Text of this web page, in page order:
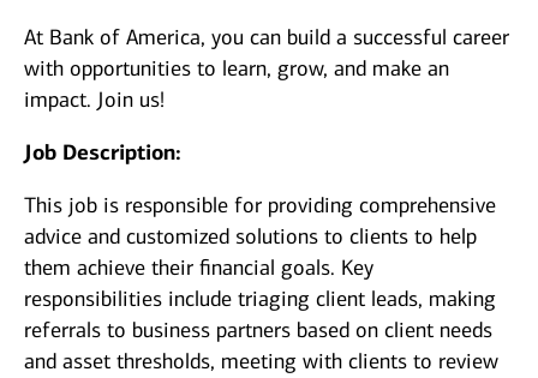
At Bank of America, you can build a successful career
with opportunities to learn, grow, and make an
impact. Join us!
Job Description:
This job is responsible for providing comprehensive
advice and customized solutions to clients to help
them achieve their financial goals. Key
responsibilities include triaging client leads, making
referrals to business partners based on client needs
and asset thresholds, meeting with clients to review